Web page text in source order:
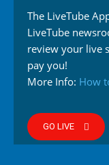
The LiveTube
LiveTube
review your live
pay you!
More Info: How
GO LIVE